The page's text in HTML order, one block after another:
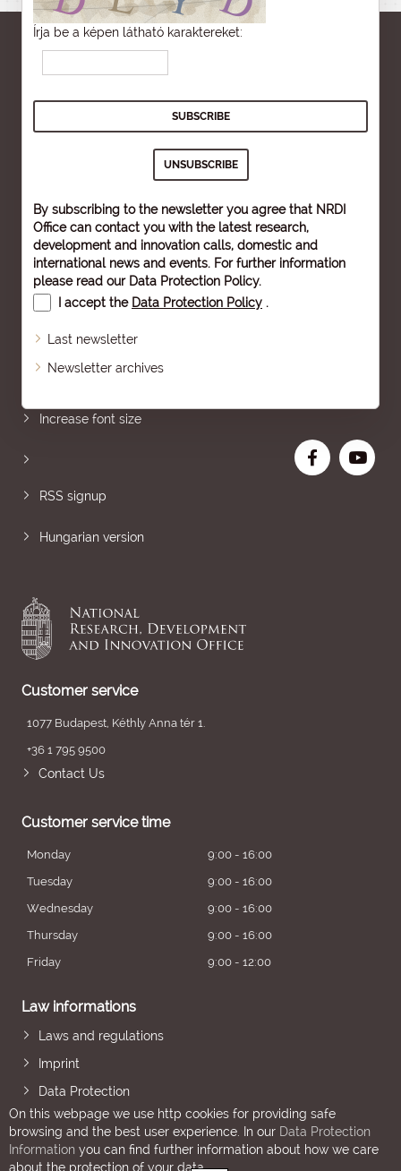
Írja be a képen látható karaktereket:
By subscribing to the newsletter you agree that NRDI
Office can contact you with the latest research,
development and innovation calls, domestic and
international news and events. For further information
please read our Data Protection Policy.
I accept the Data Protection Policy .
Last newsletter
Newsletter archives
Increase font size
RSS signup
Hungarian version
Customer service
1077 Budapest, Kéthly Anna tér 1.
+36 1 795 9500
Contact Us
Customer service time
Monday
9:00 - 16:00
Tuesday
9:00 - 16:00
Wednesday
9:00 - 16:00
Thursday
9:00 - 16:00
Friday
9:00 - 12:00
Law informations
Laws and regulations
Imprint
Data Protection
On this webpage we use http cookies for providing safe
browsing and the best user experience. In our Data Protection
Information you can find further information about how we care
about the protection of your data.